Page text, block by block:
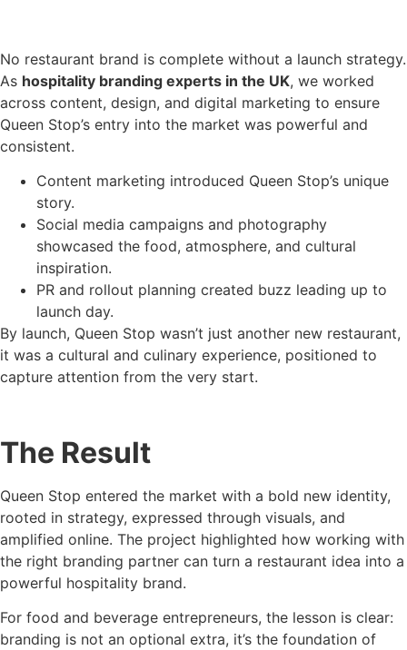
No restaurant brand is complete without a launch strategy.
As hospitality branding experts in the UK, we worked
across content, design, and digital marketing to ensure
Queen Stop’s entry into the market was powerful and
consistent.
Content marketing introduced Queen Stop’s unique
story.
Social media campaigns and photography
showcased the food, atmosphere, and cultural
inspiration.
PR and rollout planning created buzz leading up to
launch day.
By launch, Queen Stop wasn’t just another new restaurant,
it was a cultural and culinary experience, positioned to
capture attention from the very start.
The Result
Queen Stop entered the market with a bold new identity,
rooted in strategy, expressed through visuals, and
amplified online. The project highlighted how working with
the right branding partner can turn a restaurant idea into a
powerful hospitality brand.
For food and beverage entrepreneurs, the lesson is clear:
branding is not an optional extra, it’s the foundation of